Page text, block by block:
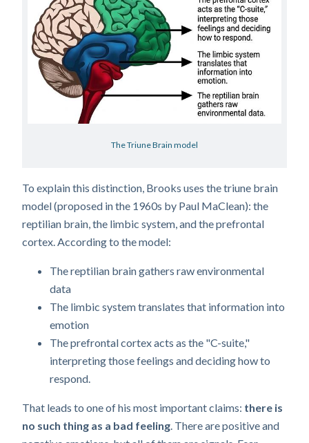
The Triune Brain model
To explain this distinction, Brooks uses the triune brain
model (proposed in the 1960s by Paul MaClean): the
reptilian brain, the limbic system, and the prefrontal
cortex. According to the model:
The reptilian brain gathers raw environmental
data
The limbic system translates that information into
emotion
The prefrontal cortex acts as the "C-suite,"
interpreting those feelings and deciding how to
respond.
That leads to one of his most important claims: there is
no such thing as a bad feeling. There are positive and